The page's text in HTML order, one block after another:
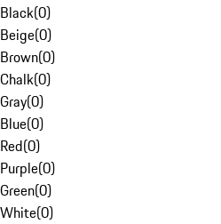
Black(0)
Beige(0)
Brown(0)
Chalk(0)
Gray(0)
Blue(0)
Red(0)
Purple(0)
Green(0)
White(0)